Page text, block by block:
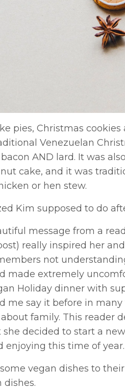
pies, Christmas
Venezuelan
AND lard. It was
cake, and it was
or hen stew.
Kim supposed to do
message from a
really inspired her
not
made extremely
Holiday dinner with
me say it before in
family. This reader
decided to start a
enjoying this time of year.
vegan dishes to
dishes.